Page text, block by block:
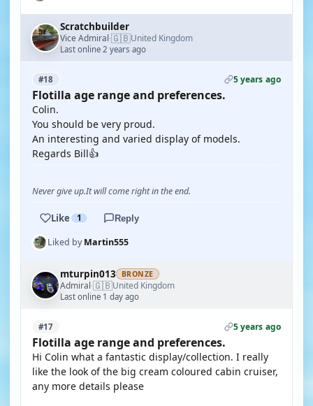
Scratchbuilder
Vice Admiral·🇬🇧United Kingdom
Last online 2 years ago
#18 5 years ago
Flotilla age range and preferences.
Colin.
You should be very proud.
An interesting and varied display of models.
Regards Bill👍
Never give up.It will come right in the end.
Like 1 Reply
Liked byMartin555
mturpin013 BRONZE
Admiral·🇬🇧United Kingdom
Last online 1 day ago
#17 5 years ago
Flotilla age range and preferences.
Hi Colin what a fantastic display/collection. I really
like the look of the big cream coloured cabin cruiser,
any more details please